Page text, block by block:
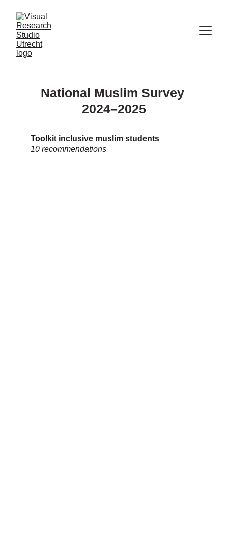
National Muslim Survey
2024–2025
Toolkit inclusive muslim students
10 recommendations